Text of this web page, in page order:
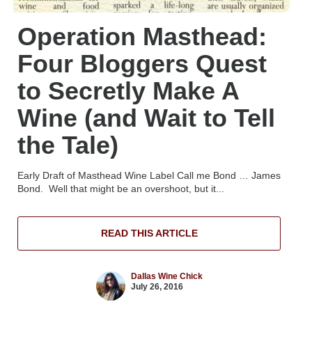
Operation Masthead:
Four Bloggers Quest
to Secretly Make A
Wine (and Wait to Tell
the Tale)
Early Draft of Masthead Wine Label Call me Bond … James
Bond. Well that might be an overshoot, but it...
READ THIS ARTICLE
Dallas Wine Chick
July 26, 2016